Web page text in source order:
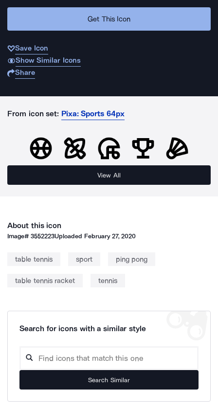
Get This Icon
Save Icon
Show Similar Icons
Share
From icon set: Pixa: Sports 64px
View All
About this icon
Image#3552223Uploaded February 27, 2020
table tennis sport ping pong
table tennis racket tennis
Search for icons with a similar style
Search Similar